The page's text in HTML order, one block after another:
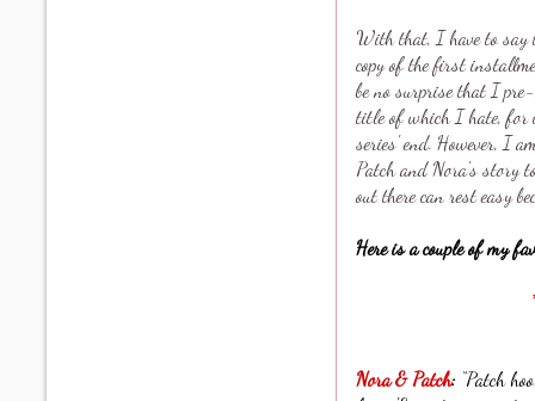
With that, I have to
copy of the first
be no surprise that I
title of which I hate, for
series' end. However, I
Patch and Nora's story
out there can rest easy
Here is a couple of my
Nora & Patch: “Patch